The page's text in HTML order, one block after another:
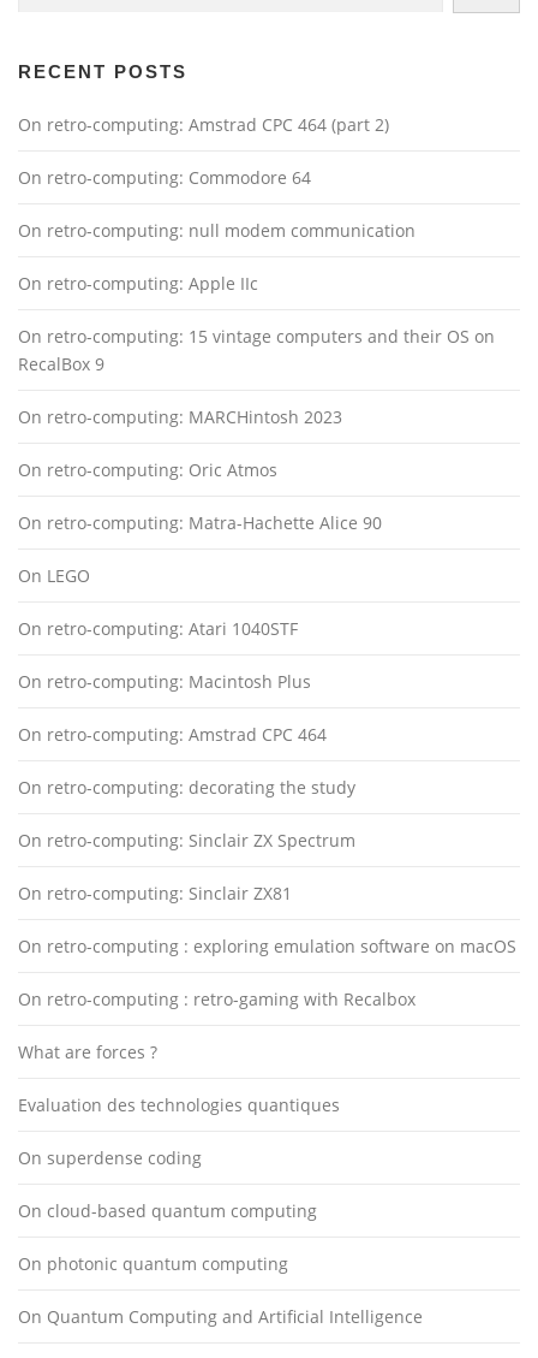
RECENT POSTS
On retro-computing: Amstrad CPC 464 (part 2)
On retro-computing: Commodore 64
On retro-computing: null modem communication
On retro-computing: Apple IIc
On retro-computing: 15 vintage computers and their OS on
RecalBox 9
On retro-computing: MARCHintosh 2023
On retro-computing: Oric Atmos
On retro-computing: Matra-Hachette Alice 90
On LEGO
On retro-computing: Atari 1040STF
On retro-computing: Macintosh Plus
On retro-computing: Amstrad CPC 464
On retro-computing: decorating the study
On retro-computing: Sinclair ZX Spectrum
On retro-computing: Sinclair ZX81
On retro-computing : exploring emulation software on macOS
On retro-computing : retro-gaming with Recalbox
What are forces ?
Evaluation des technologies quantiques
On superdense coding
On cloud-based quantum computing
On photonic quantum computing
On Quantum Computing and Artificial Intelligence